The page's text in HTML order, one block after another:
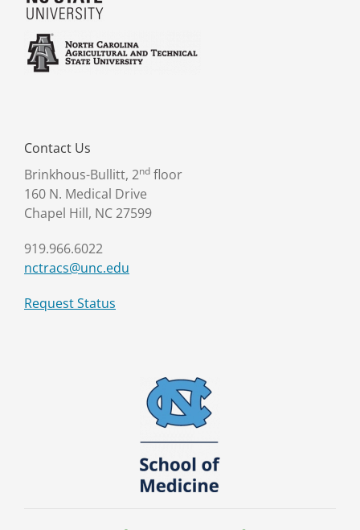
Contact Us
Brinkhous-Bullitt, 2nd floor
160 N. Medical Drive
Chapel Hill, NC 27599
919.966.6022
nctracs@unc.edu
Request Status